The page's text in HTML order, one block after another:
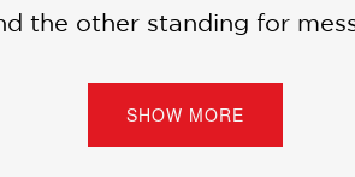
the other standing for
vibrant, funny, and
SHOW MORE